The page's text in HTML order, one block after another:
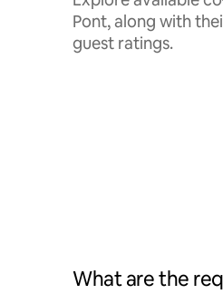
Pont, along with
guest ratings.
What are the